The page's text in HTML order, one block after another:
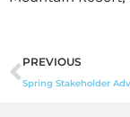
Prev
PREVIOUS